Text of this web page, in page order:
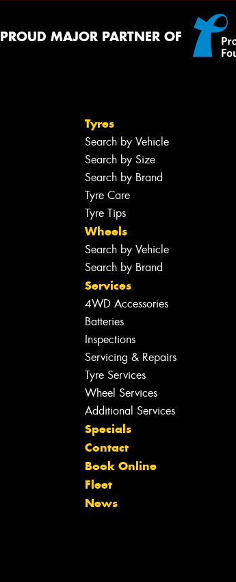
PROUD MAJOR PARTNER OF
Tyres
Search by Vehicle
Search by Size
Search by Brand
Tyre Care
Tyre Tips
Wheels
Search by Vehicle
Search by Brand
Services
4WD Accessories
Batteries
Inspections
Servicing & Repairs
Tyre Services
Wheel Services
Additional Services
Specials
Contact
Book Online
Fleet
News